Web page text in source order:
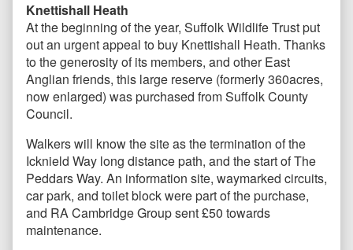
Knettishall Heath
At the beginning of the year, Suffolk Wildlife Trust put
out an urgent appeal to buy Knettishall Heath. Thanks
to the generosity of its members, and other East
Anglian friends, this large reserve (formerly 360acres,
now enlarged) was purchased from Suffolk County
Council.
Walkers will know the site as the termination of the
Icknield Way long distance path, and the start of The
Peddars Way. An information site, waymarked circuits,
car park, and toilet block were part of the purchase,
and RA Cambridge Group sent £50 towards
maintenance.